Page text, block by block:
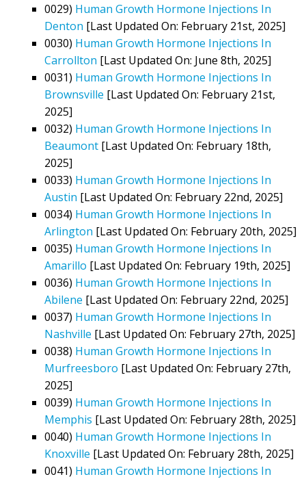
0029) Human Growth Hormone Injections In
Denton [Last Updated On: February 21st, 2025]
0030) Human Growth Hormone Injections In
Carrollton [Last Updated On: June 8th, 2025]
0031) Human Growth Hormone Injections In
Brownsville [Last Updated On: February 21st,
2025]
0032) Human Growth Hormone Injections In
Beaumont [Last Updated On: February 18th,
2025]
0033) Human Growth Hormone Injections In
Austin [Last Updated On: February 22nd, 2025]
0034) Human Growth Hormone Injections In
Arlington [Last Updated On: February 20th, 2025]
0035) Human Growth Hormone Injections In
Amarillo [Last Updated On: February 19th, 2025]
0036) Human Growth Hormone Injections In
Abilene [Last Updated On: February 22nd, 2025]
0037) Human Growth Hormone Injections In
Nashville [Last Updated On: February 27th, 2025]
0038) Human Growth Hormone Injections In
Murfreesboro [Last Updated On: February 27th,
2025]
0039) Human Growth Hormone Injections In
Memphis [Last Updated On: February 28th, 2025]
0040) Human Growth Hormone Injections In
Knoxville [Last Updated On: February 28th, 2025]
0041) Human Growth Hormone Injections In